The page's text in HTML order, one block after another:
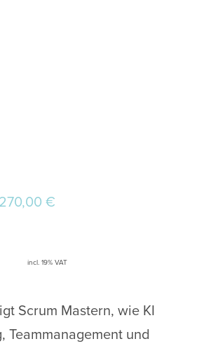
270,00 €
incl. 19% VAT
Scrum Mastern, wie KI
Teammanagement und